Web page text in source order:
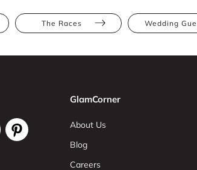
The Races Wedding
GlamCorner
About Us
Blog
Careers